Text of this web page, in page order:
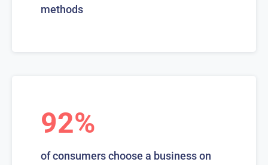
methods
92%
of consumers choose a business on